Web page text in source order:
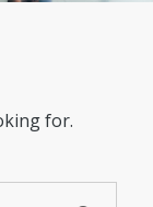
for.